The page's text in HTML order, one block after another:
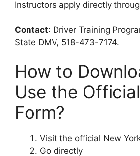
Instructors apply directly
Contact: Driver Training
State DMV, 518-473-7174.
How to
Use the
Form?
Visit the official New
Go directly